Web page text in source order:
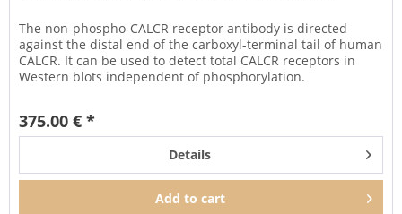
The non-phospho-CALCR receptor antibody is directed
against the distal end of the carboxyl-terminal tail of human
CALCR. It can be used to detect total CALCR receptors in
Western blots independent of phosphorylation.
375.00 € *
Details
Add to cart